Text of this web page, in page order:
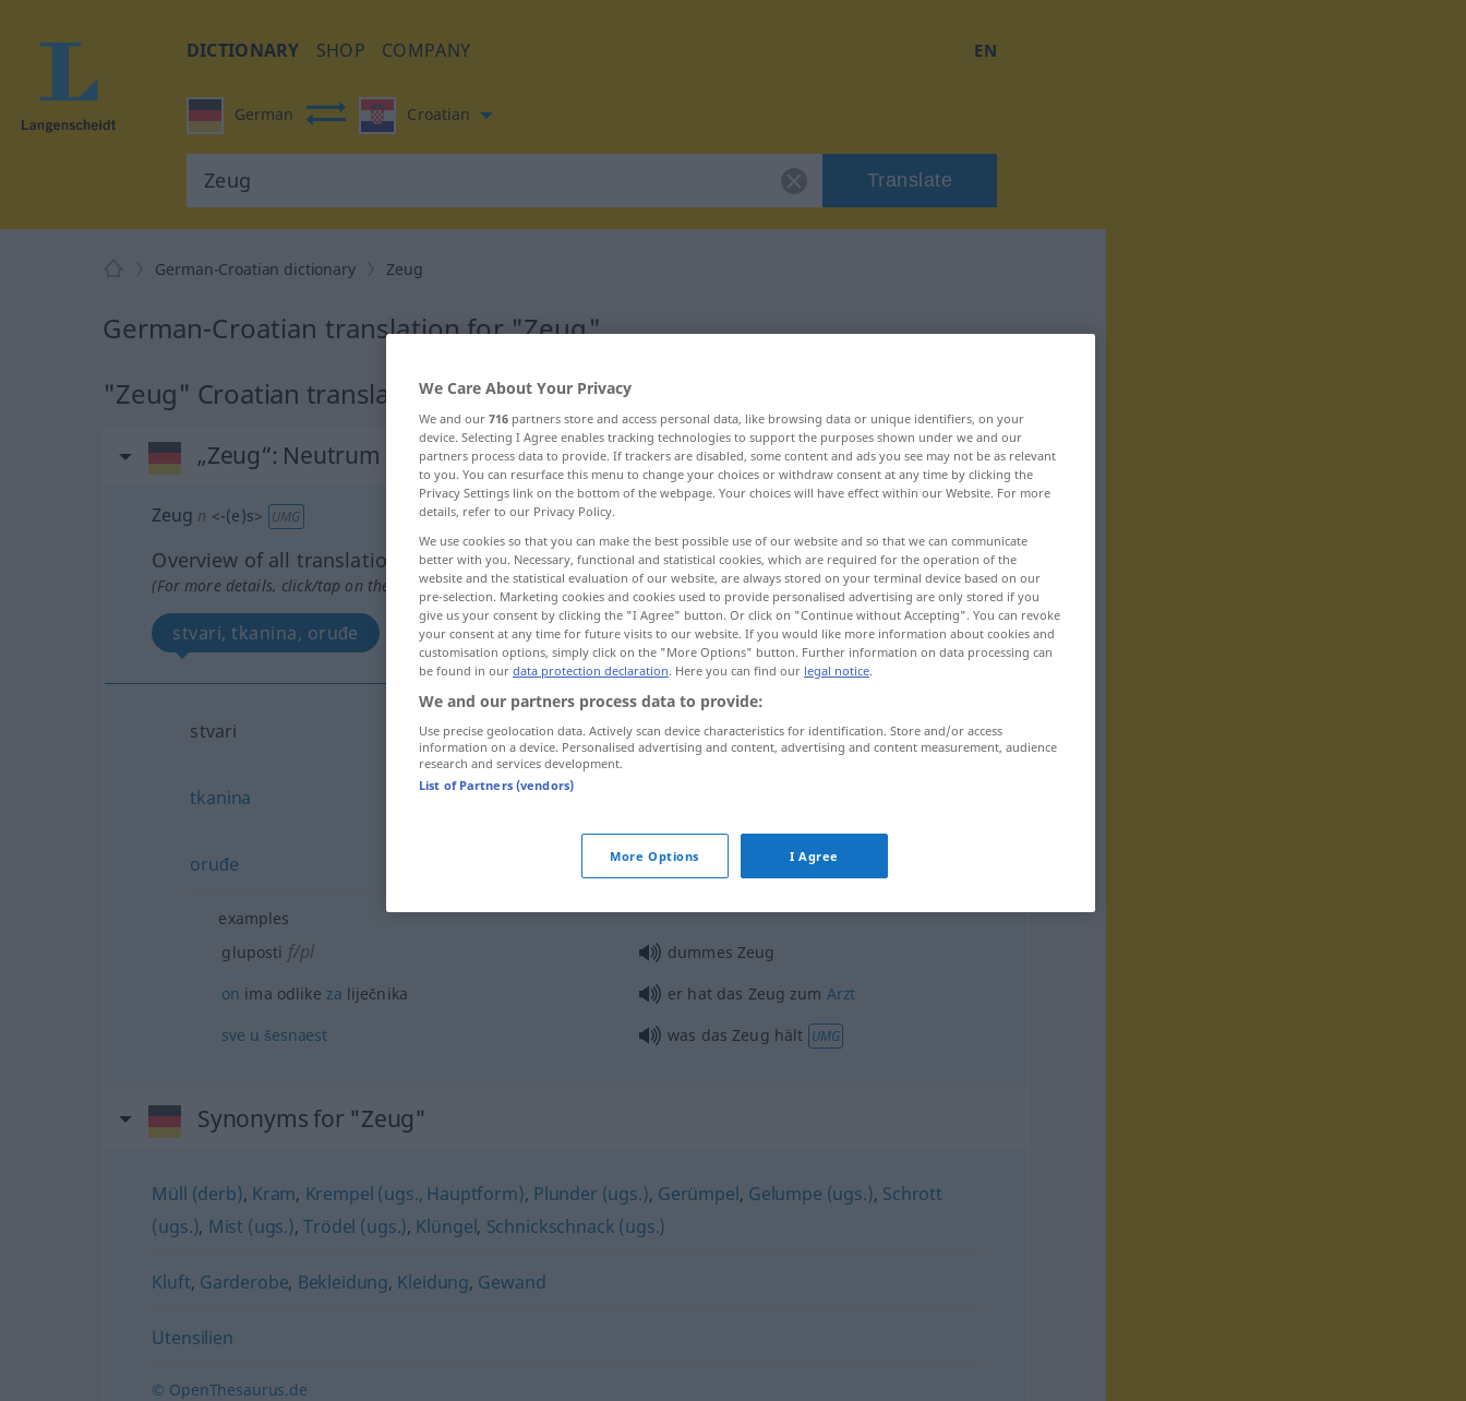
DICTIONARY SHOP COMPANY EN
German Croatian
Translate
German-Croatian dictionary Zeug
German-Croatian translation for "Zeug"
"Zeug" Croatian translation
„Zeug“: Neutrum
Zeug n <-(e)s> UMG
Overview of all translations
(For more details, click/tap on the translation)
stvari, tkanina, oruđe
stvari Zeug
tkanina
oruđe Zeug
examples
gluposti f/pl
dummes Zeug
on ima odlike za liječnika er hat das Zeug zum Arzt
sve u šesnaest was das Zeug hält UMG
Synonyms for "Zeug"
Müll (derb), Kram, Krempel (ugs., Hauptform), Plunder (ugs.), Gerümpel, Gelumpe (ugs.), Schrott
(ugs.), Mist (ugs.),Trödel (ugs.), Klüngel, Schnickschnack (ugs.)
Kluft, Garderobe, Bekleidung, Kleidung, Gewand
Utensilien
© OpenThesaurus.de
We Care About Your Privacy
We and our 716 partners store and access personal data, like browsing data or unique identifiers, on your
device. Selecting I Agree enables tracking technologies to support the purposes shown under we and our
partners process data to provide. If trackers are disabled, some content and ads you see may not be as relevant
to you. You can resurface this menu to change your choices or withdraw consent at any time by clicking the
Privacy Settings link on the bottom of the webpage. Your choices will have effect within our Website. For more
details, refer to our Privacy Policy.
We use cookies so that you can make the best possible use of our website and so that we can communicate
better with you. Necessary, functional and statistical cookies, which are required for the operation of the
website and the statistical evaluation of our website, are always stored on your terminal device based on our
pre-selection. Marketing cookies and cookies used to provide personalised advertising are only stored if you
give us your consent by clicking the "I Agree" button. Or click on "Continue without Accepting". You can revoke
your consent at any time for future visits to our website. If you would like more information about cookies and
customisation options, simply click on the "More Options" button. Further information on data processing can
be found in our data protection declaration. Here you can find our legal notice.
We and our partners process data to provide:
Use precise geolocation data. Actively scan device characteristics for identification. Store and/or access
information on a device. Personalised advertising and content, advertising and content measurement, audience
research and services development.
List of Partners (vendors)
More Options I Agree